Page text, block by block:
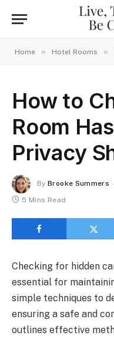
Home » Hotel Rooms »
How to
Room
Privacy
By Brooke Summers
5 Mins Read
Checking for hidden
essential for
simple techniques to
ensuring a safe and
outlines effective